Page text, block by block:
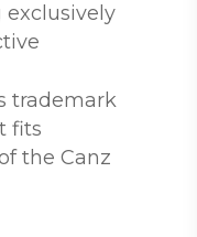
exclusively
trademark
fits
the Canz